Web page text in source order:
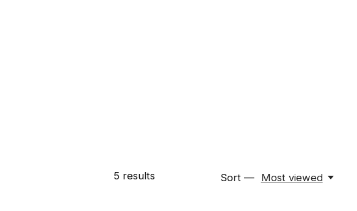
5 results Sort — Most viewed